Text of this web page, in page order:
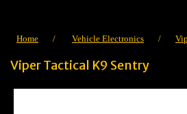
Home / Vehicle Electronics /
Viper Tactical K9 Sentry